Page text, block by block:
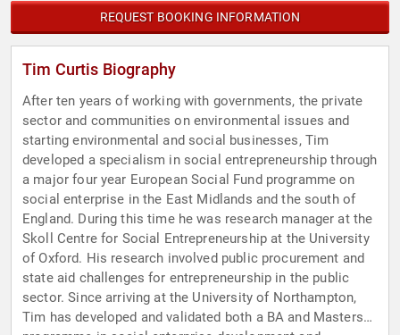
REQUEST BOOKING INFORMATION
Tim Curtis Biography
After ten years of working with governments, the private
sector and communities on environmental issues and
starting environmental and social businesses, Tim
developed a specialism in social entrepreneurship through
a major four year European Social Fund programme on
social enterprise in the East Midlands and the south of
England. During this time he was research manager at the
Skoll Centre for Social Entrepreneurship at the University
of Oxford. His research involved public procurement and
state aid challenges for entrepreneurship in the public
sector. Since arriving at the University of Northampton,
Tim has developed and validated both a BA and Masters